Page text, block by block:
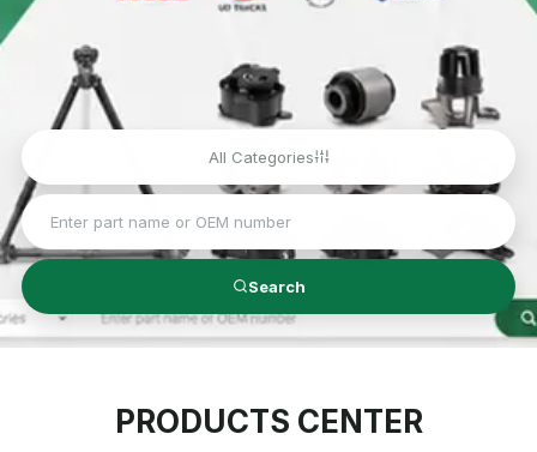
All Categories
Search
PRODUCTS CENTER